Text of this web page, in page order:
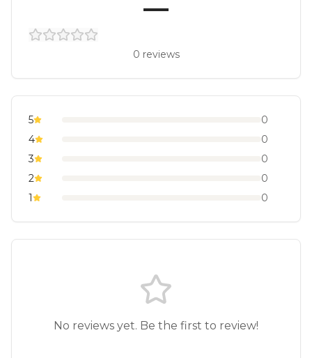
—
0 reviews
5
0
4
0
3
0
2
0
1
0
No reviews yet. Be the first to review!